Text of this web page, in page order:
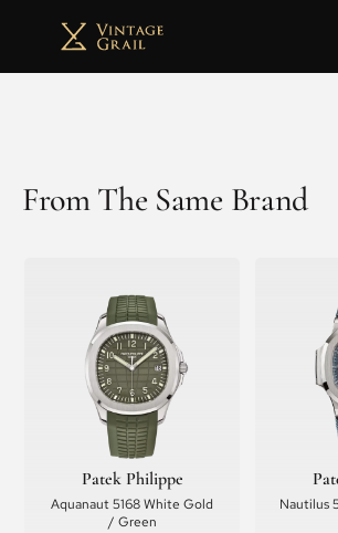
From The Same Brand
Patek Philippe
Aquanaut 5168 White Gold
/ Green
Nautilus